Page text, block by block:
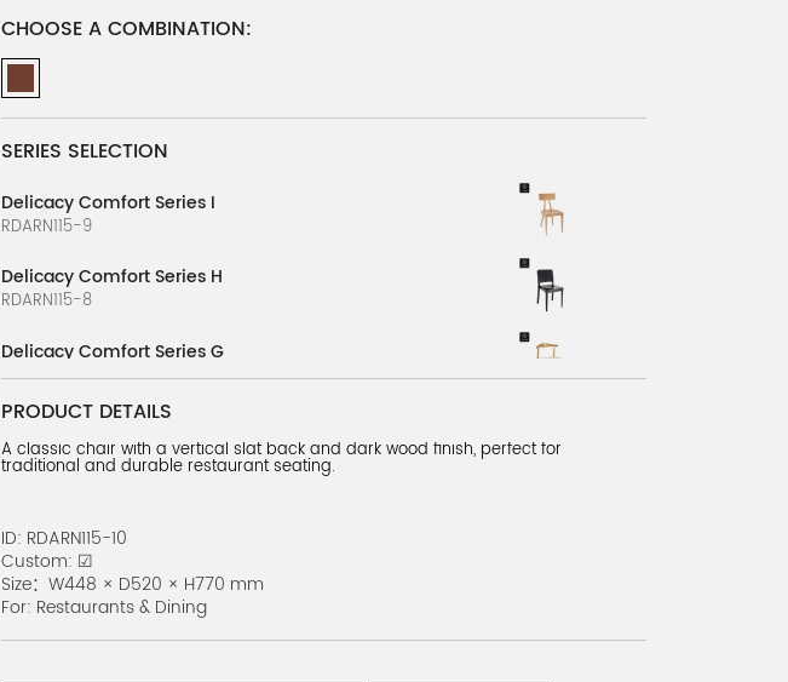
CHOOSE A COMBINATION:
SERIES SELECTION
Delicacy Comfort Series I
RDARN115-9
Delicacy Comfort Series H
RDARN115-8
Delicacy Comfort Series G
RDARN115-7
Delicacy Comfort Series F
RDARN115-6
Delicacy Comfort Series D
RDARN115-4
Delicacy Comfort Series C
PRODUCT DETAILS
A classic chair with a vertical slat back and dark wood finish, perfect for
traditional and durable restaurant seating.
ID: RDARN115-10
Custom: ☑
Size：W448 × D520 × H770 mm
For: Restaurants & Dining